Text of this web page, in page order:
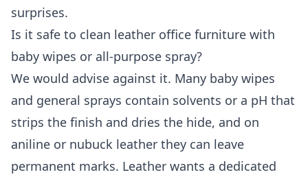
surprises.
Is it safe to clean leather office furniture with
baby wipes or all-purpose spray?
We would advise against it. Many baby wipes
and general sprays contain solvents or a pH that
strips the finish and dries the hide, and on
aniline or nubuck leather they can leave
permanent marks. Leather wants a dedicated